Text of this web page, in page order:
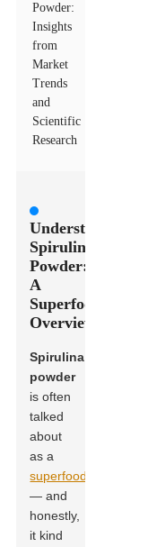
Powder:
Insights
from
Market
Trends
and
Scientific
Research
Understanding
Spirulina
Powder:
A
Superfood
Overview
Spirulina
powder
is often
talked
about
as a
superfood
— and
honestly,
it kind